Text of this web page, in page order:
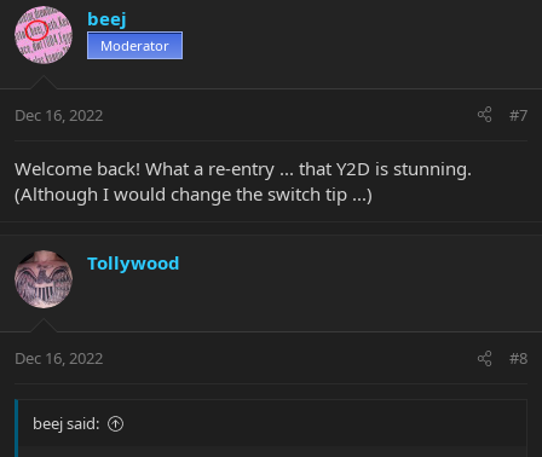
beej
Moderator
Dec 16, 2022 #7
Welcome back! What a re-entry ... that Y2D is stunning.
(Although I would change the switch tip ...)
Tollywood
Dec 16, 2022 #8
beej said: